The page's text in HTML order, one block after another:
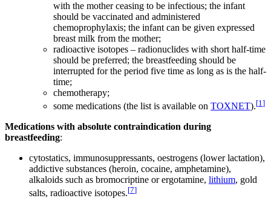
with the mother ceasing to be infectious; the infant
should be vaccinated and administered
chemoprophylaxis; the infant can be given expressed
breast milk from the mother;
radioactive isotopes – radionuclides with short half-time
should be preferred; the breastfeeding should be
interrupted for the period five time as long as is the half-
time;
chemotherapy;
some medications (the list is available on TOXNET).[1]
Medications with absolute contraindication during
breastfeeding:
cytostatics, immunosuppressants, oestrogens (lower lactation),
addictive substances (heroin, cocaine, amphetamine),
alkaloids such as bromocriptine or ergotamine, lithium, gold
salts, radioactive isotopes.[7]